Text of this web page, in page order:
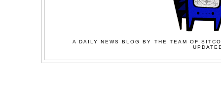
A DAILY NEWS BLOG BY THE TEAM OF